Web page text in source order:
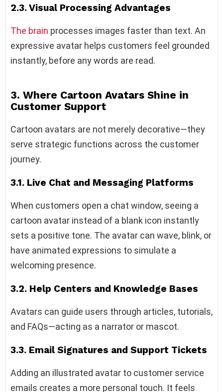
2.3. Visual Processing Advantages
The brain processes images faster than text. An
expressive avatar helps customers feel grounded
instantly, before any words are read.
3. Where Cartoon Avatars Shine in
Customer Support
Cartoon avatars are not merely decorative—they
serve strategic functions across the customer
journey.
3.1. Live Chat and Messaging Platforms
When customers open a chat window, seeing a
cartoon avatar instead of a blank icon instantly
sets a positive tone. The avatar can wave, blink, or
have animated expressions to simulate a
welcoming presence.
3.2. Help Centers and Knowledge Bases
Avatars can guide users through articles, tutorials,
and FAQs—acting as a narrator or mascot.
3.3. Email Signatures and Support Tickets
Adding an illustrated avatar to customer service
emails creates a more personal touch. It feels